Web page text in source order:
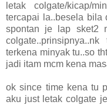
letak colgate/kicap/
tercapai la..besela bila
spontan je lap sket2
terkena minyak tu..so
jadi itam mcm kena
ok since time kena tu
aku just letak colgate